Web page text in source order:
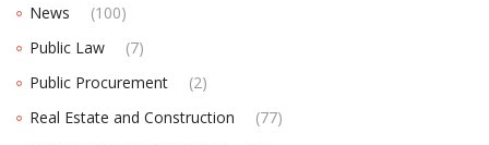
News
(100)
Public Law
(7)
Public Procurement
(2)
Real Estate and Construction
(77)